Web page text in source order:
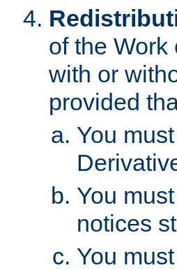
of the
with or
provided
You
You
notices
You